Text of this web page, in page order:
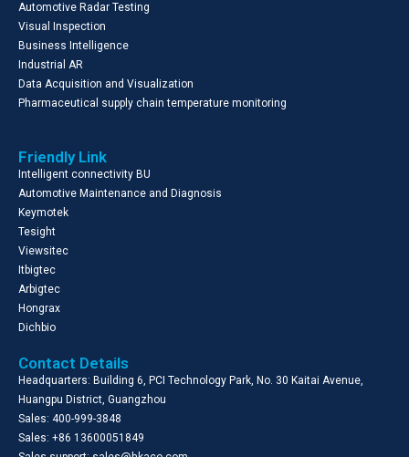
Automotive Radar Testing
Visual Inspection
Business Intelligence
Industrial AR
Data Acquisition and Visualization
Pharmaceutical supply chain temperature monitoring
Friendly Link
Intelligent connectivity BU
Automotive Maintenance and Diagnosis
Keymotek
Tesight
Viewsitec
Itbigtec
Arbigtec
Hongrax
Dichbio
Contact Details
Headquarters: Building 6, PCI Technology Park, No. 30 Kaitai Avenue,
Huangpu District, Guangzhou
Sales: 400-999-3848
Sales: +86 13600051849